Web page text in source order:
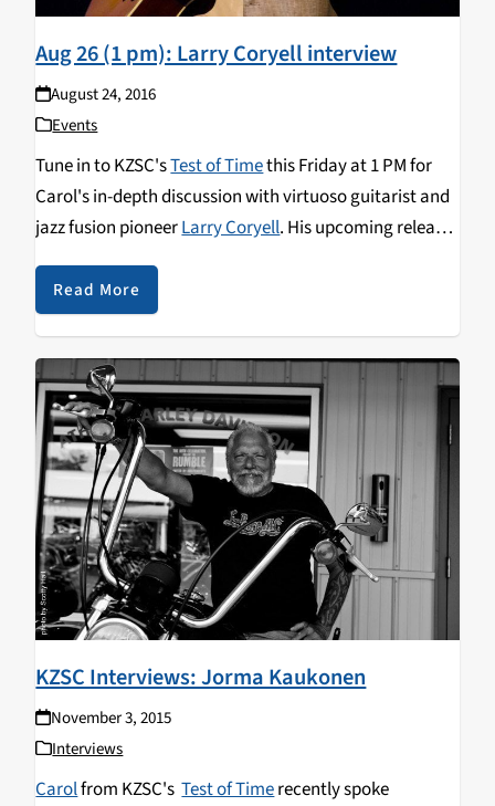
Aug 26 (1 pm): Larry Coryell interview
August 24, 2016
Events
Tune in to KZSC'sTest of Timethis Friday at 1 PM for
Carol's in-depth discussion with virtuoso guitarist and
jazz fusion pioneerLarry Coryell. His upcoming release,
Seven Secrets, has Larry regrouping with members of
The Eleventh House
collective power of collaboration and creation.
Read More
KZSC Interviews: Jorma Kaukonen
November 3, 2015
Interviews
Carolfrom KZSC'sTest of Timerecently spoke